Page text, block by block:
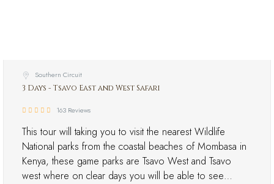
Southern Circuit
3 Days - Tsavo East and West Safari
163 Reviews
This tour will taking you to visit the nearest Wildlife
National parks from the coastal beaches of Mombasa in
Kenya, these game parks are Tsavo West and Tsavo
west where on clear days you will be able to see…